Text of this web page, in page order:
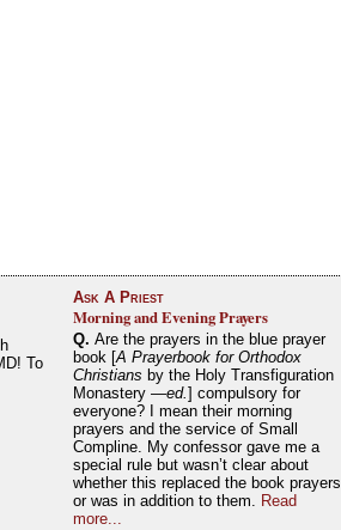
To
Ask A Priest
Morning and Evening Prayers
Q. Are the prayers in the blue prayer
book [A Prayerbook for Orthodox
Christians by the Holy Transfiguration
Monastery —ed. ] compulsory for
everyone? I mean their morning
prayers and the service of Small
Compline. My confessor gave me a
special rule but wasn’t clear about
whether this replaced the book prayers
or was in addition to them.
Read
more...